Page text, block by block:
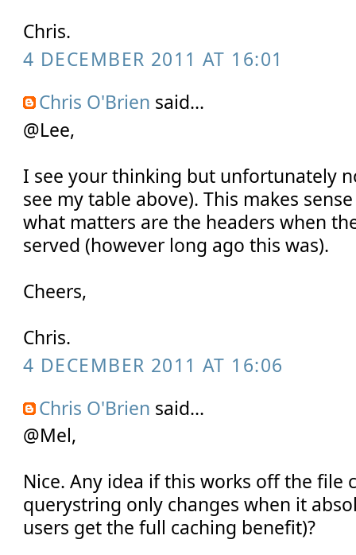
Chris.
4 DECEMBER 2011 AT 16:01
Chris O'Brien said...
@Lee,
I see your thinking but unfortunately
see my table above). This makes
what matters are the headers when
served (however long ago this was).
Cheers,
Chris.
4 DECEMBER 2011 AT 16:06
Chris O'Brien said...
@Mel,
Nice. Any idea if this works off the file
querystring only changes when it
users get the full caching benefit)?